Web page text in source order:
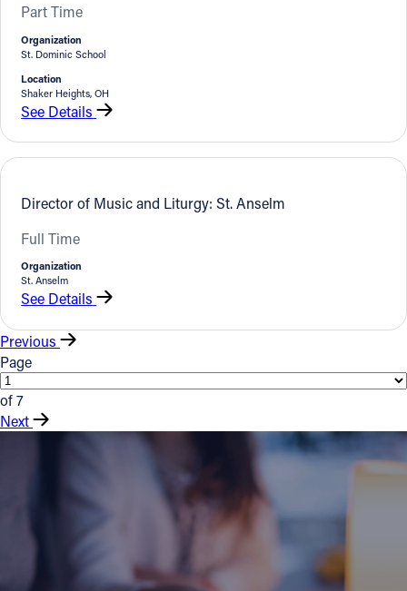
Part Time
Organization
St. Dominic School
Location
Shaker Heights, OH
See Details
Director of Music and Liturgy: St. Anselm
Full Time
Organization
St. Anselm
See Details
Previous
Page
of 7
Next